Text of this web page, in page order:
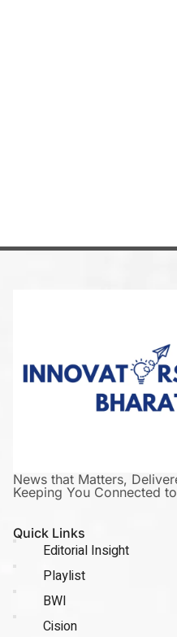
News that Matters,
Keeping You Connected
Quick Links
Editorial Insight
Playlist
BWI
Cision